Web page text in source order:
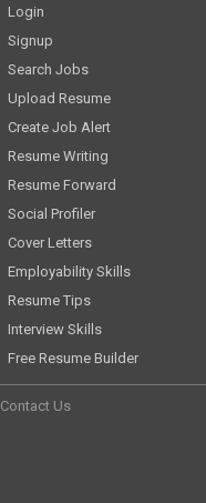
Login
Signup
Search Jobs
Upload Resume
Create Job Alert
Resume Writing
Resume Forward
Social Profiler
Cover Letters
Employability Skills
Resume Tips
Interview Skills
Free Resume Builder
Contact Us